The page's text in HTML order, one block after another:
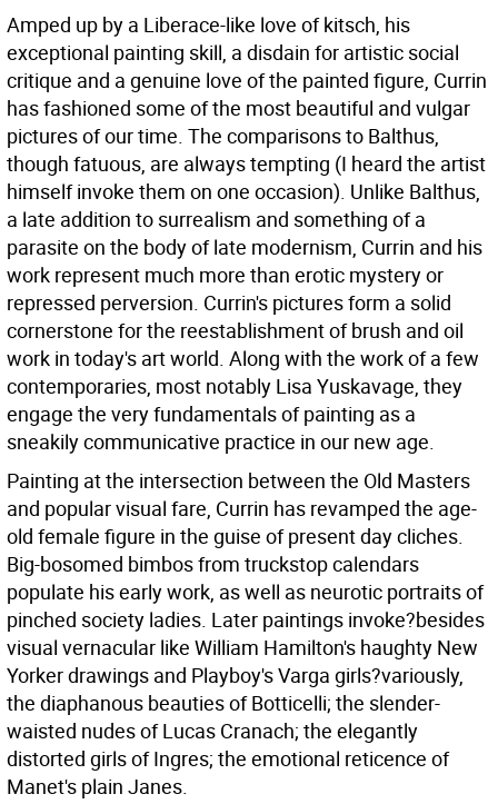
Amped up by a Liberace-like love of kitsch, his
exceptional painting skill, a disdain for artistic social
critique and a genuine love of the painted figure, Currin
has fashioned some of the most beautiful and vulgar
pictures of our time. The comparisons to Balthus,
though fatuous, are always tempting (I heard the artist
himself invoke them on one occasion). Unlike Balthus,
a late addition to surrealism and something of a
parasite on the body of late modernism, Currin and his
work represent much more than erotic mystery or
repressed perversion. Currin's pictures form a solid
cornerstone for the reestablishment of brush and oil
work in today's art world. Along with the work of a few
contemporaries, most notably Lisa Yuskavage, they
engage the very fundamentals of painting as a
sneakily communicative practice in our new age.
Painting at the intersection between the Old Masters
and popular visual fare, Currin has revamped the age-
old female figure in the guise of present day cliches.
Big-bosomed bimbos from truckstop calendars
populate his early work, as well as neurotic portraits of
pinched society ladies. Later paintings invoke?besides
visual vernacular like William Hamilton's haughty New
Yorker drawings and Playboy's Varga girls?variously,
the diaphanous beauties of Botticelli; the slender-
waisted nudes of Lucas Cranach; the elegantly
distorted girls of Ingres; the emotional reticence of
Manet's plain Janes.